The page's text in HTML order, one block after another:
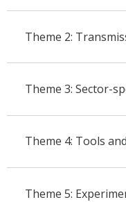
Theme 2:
Theme 3: Sector-
Theme 4: Tools
Theme 5: